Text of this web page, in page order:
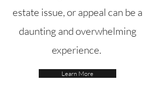
estate issue, or appeal can be a
daunting and overwhelming
experience.
Learn More